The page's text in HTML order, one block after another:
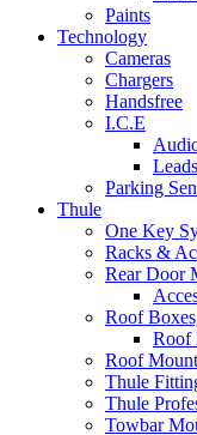
Paints
Technology
Cameras
Chargers
Handsfree
I.C.E
Leads
Parking
Thule
One Key
Racks &
Rear Door
Roof
Roof
Roof
Thule
Thule
Towbar